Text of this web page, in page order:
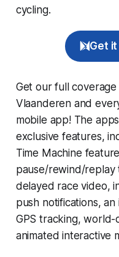
cycling.
Get it
Get our full
Vlaanderen and
mobile app! The
exclusive features,
Time Machine
pause/rewind/
delayed race video,
push notifications,
GPS tracking, world-
animated interactive